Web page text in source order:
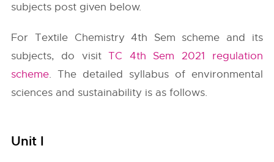
subjects post given below.
For Textile Chemistry 4th Sem scheme and its
subjects, do visitTC 4th Sem 2021 regulation
scheme. The detailed syllabus of environmental
sciences and sustainability is as follows.
Unit I